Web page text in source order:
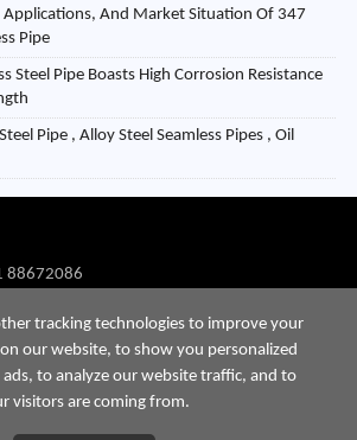
Applications, And Market Situation Of 347
Pipe
Steel Pipe Boasts High Corrosion Resistance
Pipe , Alloy Steel Seamless Pipes , Oil
88672086
7313 7997
tracking technologies to improve your
our website, to show you personalized
to analyze our website traffic, and to
visitors are coming from.